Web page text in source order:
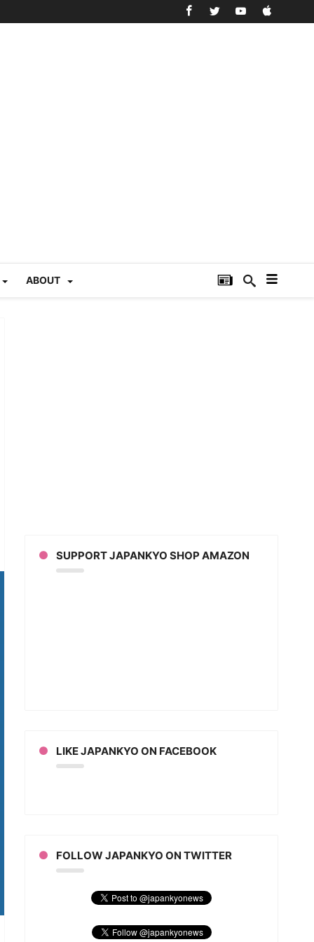
ABOUT
SUPPORT JAPANKYO SHOP AMAZON
LIKE JAPANKYO ON FACEBOOK
FOLLOW JAPANKYO ON TWITTER